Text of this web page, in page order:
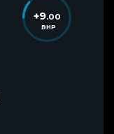
+9.00
BHP